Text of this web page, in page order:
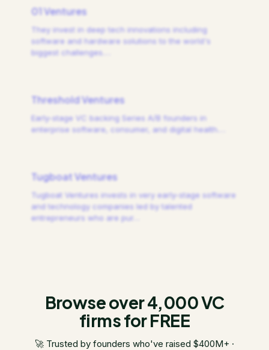
01 Ventures
They invest in deep tech innovations including
software and hardware solutions to the world's
biggest challenges.
Threshold Ventures
Early-stage VC backing Series A/B founders in
enterprise software, consumer, and digital health.
Tugboat Ventures
Tugboat Ventures invests in very early-stage software
and technology companies led by talented
entrepreneurs who are pur
Browse over 4,000 VC
firms for FREE
🚀 Trusted by founders who've raised $400M+ ·